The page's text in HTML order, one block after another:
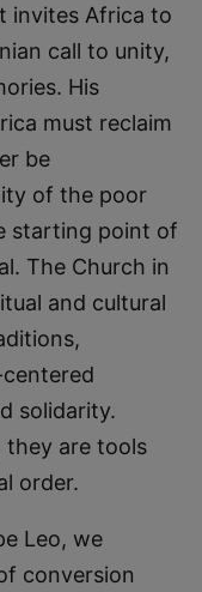
invites Africa to
call to unity,
His
must reclaim
be
of the poor
starting point of
The Church in
and cultural
solidarity.
they are tools
order.
Leo, we
conversion